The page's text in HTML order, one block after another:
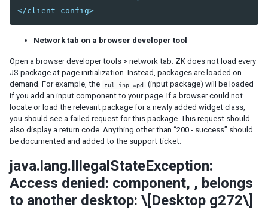
Session Timeout Management
Error Handling
Actions and Effects
HTML Tags
The html Component
The native Namespace
The XHTML Component Set
Using native HTML in zul pages
Long Operations
Use Event Queues
Use Piggyback
Communication
</client-config>
Network tab on a browser developer tool
Open a browser developer tools > network tab. ZK does not load every
JS package at page initialization. Instead, packages are loaded on
demand. For example, the
zul.inp.wpd
(input package) will be loaded
if you add an input component to your page. If a browser could not
locate or load the relevant package for a newly added widget class,
you should see a failed request for this package. This request should
also display a return code. Anything other than “200 - success” should
be documented and added to the support ticket.
java.lang.IllegalStateException:
Access denied: component, , belongs
to another desktop: \[Desktop g272\]